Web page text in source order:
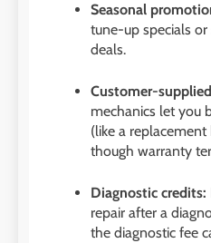
Seasonal
tune-up specials
deals.
Customer-
mechanics let you
(like a
though warranty
Diagnostic credits:
repair after a
the diagnostic fee